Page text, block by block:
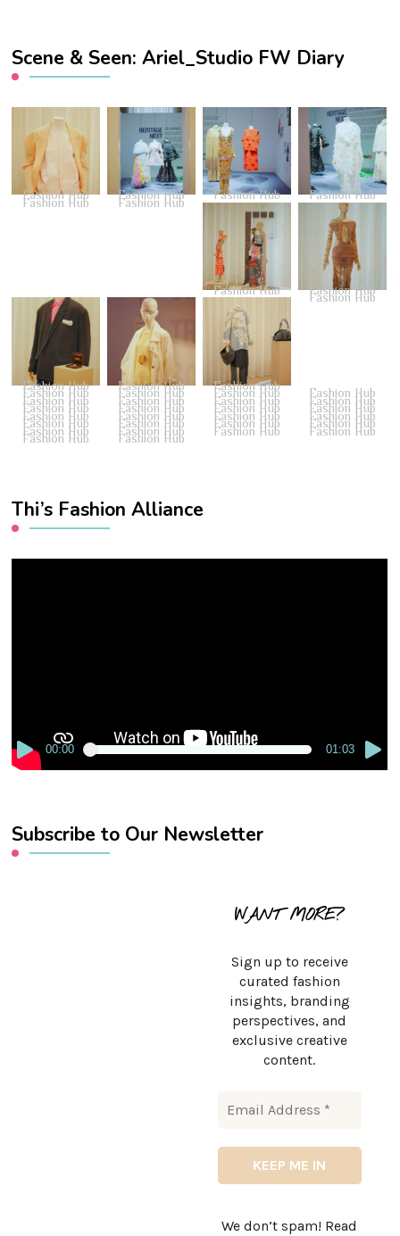
Scene & Seen: Ariel_Studio FW Diary
Fashion Hub Fashion Hub Fashion Hub Fashion Hub
Fashion Hub Fashion Hub
Fashion Hub Fashion Hub
Fashion Hub Fashion Hub Fashion Hub
Fashion Hub
Fashion Hub Fashion Hub Fashion Hub Fashion Hub
Fashion Hub Fashion Hub Fashion Hub Fashion Hub
Fashion Hub Fashion Hub Fashion Hub Fashion Hub
Fashion Hub Fashion Hub Fashion Hub Fashion Hub
Fashion Hub Fashion Hub Fashion Hub Fashion Hub
Fashion Hub Fashion Hub Fashion Hub Fashion Hub
Fashion Hub Fashion Hub
Thi’s Fashion Alliance
00:00 01:03
Subscribe to Our Newsletter
WANT MORE?
Sign up to receive
curated fashion
insights, branding
perspectives, and
exclusive creative
content.
We don’t spam! Read